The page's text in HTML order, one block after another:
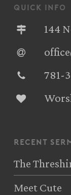
quick info
144
781-
recent
The
Meet Cute